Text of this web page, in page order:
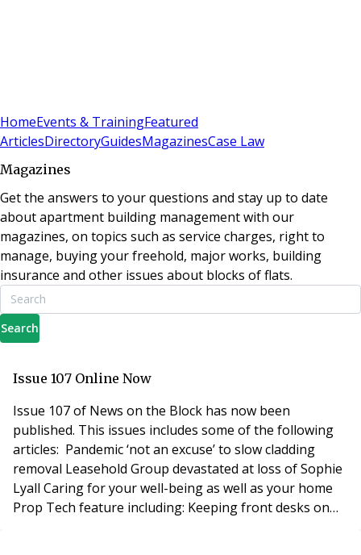
HomeEvents & TrainingFeatured
ArticlesDirectoryGuidesMagazinesCase Law
Magazines
Get the answers to your questions and stay up to date
about apartment building management with our
magazines, on topics such as service charges, right to
manage, buying your freehold, major works, building
insurance and other issues about blocks of flats.
Search
Issue 107 Online Now
Issue 107 of News on the Block has now been
published. This issues includes some of the following
articles: Pandemic ‘not an excuse’ to slow cladding
removal Leasehold Group devastated at loss of Sophie
Lyall Caring for your well-being as well as your home
Prop Tech feature including: Keeping front desks on